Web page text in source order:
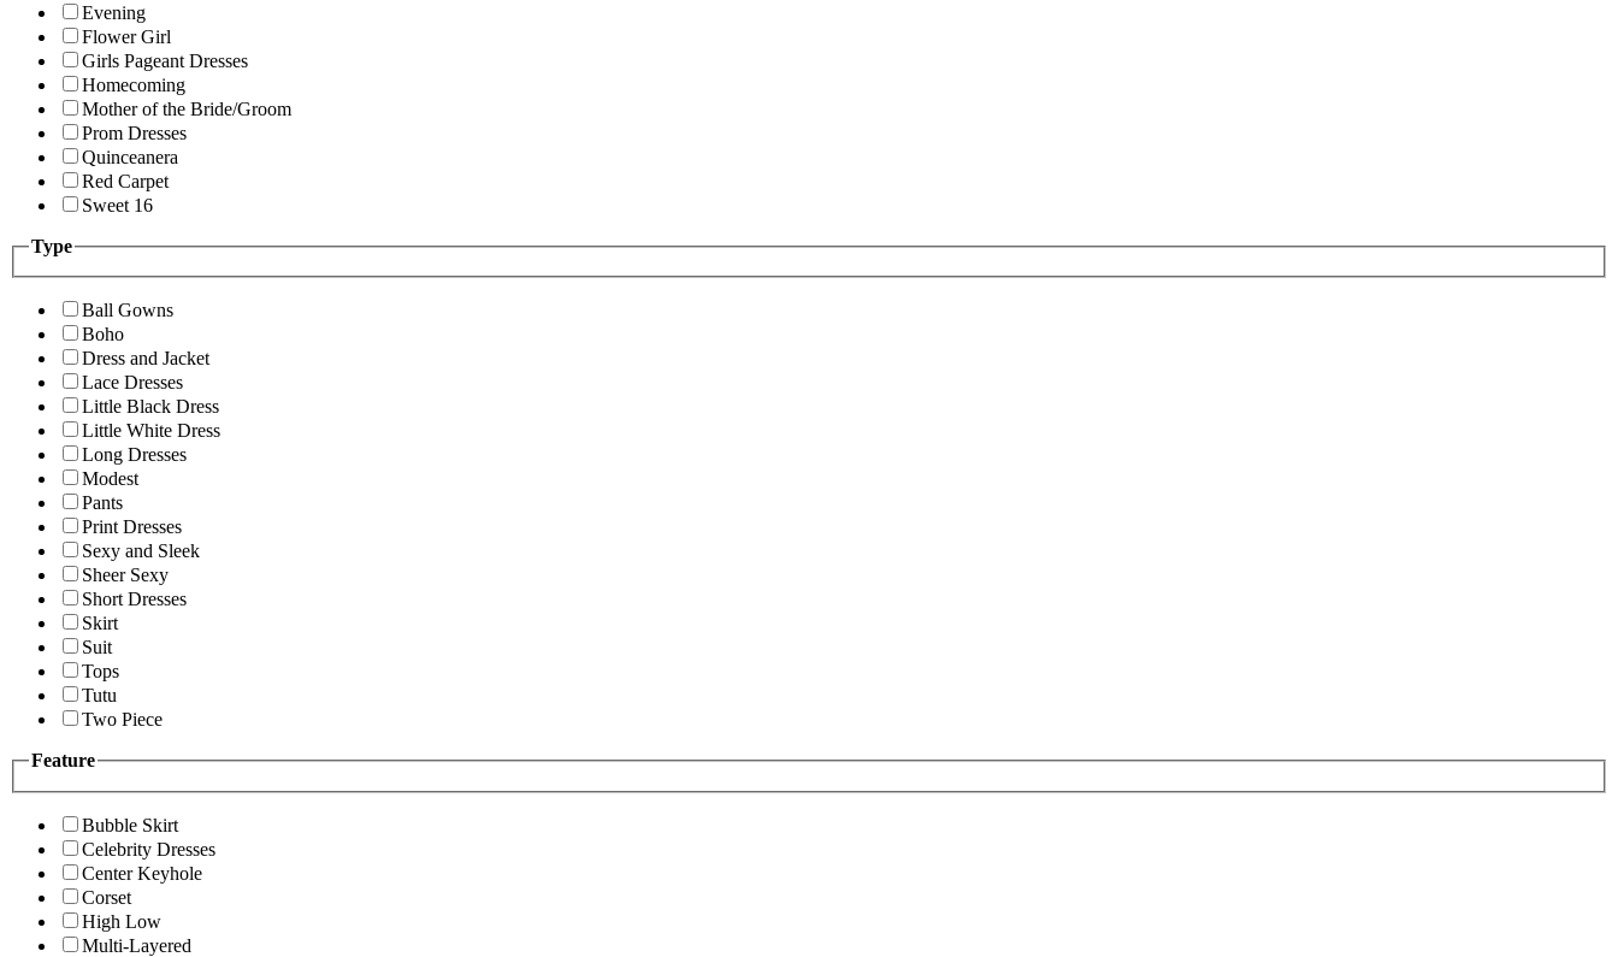
Evening
Flower Girl
Girls Pageant Dresses
Homecoming
Mother of the Bride/Groom
Prom Dresses
Quinceanera
Red Carpet
Sweet 16
Type
Ball Gowns
Boho
Dress and Jacket
Lace Dresses
Little Black Dress
Little White Dress
Long Dresses
Modest
Pants
Print Dresses
Sexy and Sleek
Sheer Sexy
Short Dresses
Skirt
Suit
Tops
Tutu
Two Piece
Feature
Bubble Skirt
Celebrity Dresses
Center Keyhole
Corset
High Low
Multi-Layered